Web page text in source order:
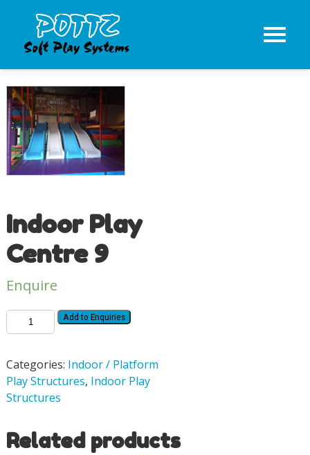
Indoor Play
Centre 9
Enquire
Add to Enquiries
Categories: Indoor / Platform
Play Structures, Indoor Play
Structures
Related products